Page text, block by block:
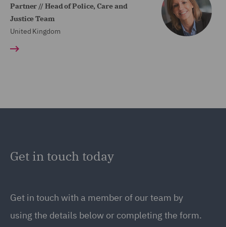
Partner // Head of Police, Care and
Justice Team
United Kingdom
Get in touch today
Get in touch with a member of our team by
using the details below or completing the form.